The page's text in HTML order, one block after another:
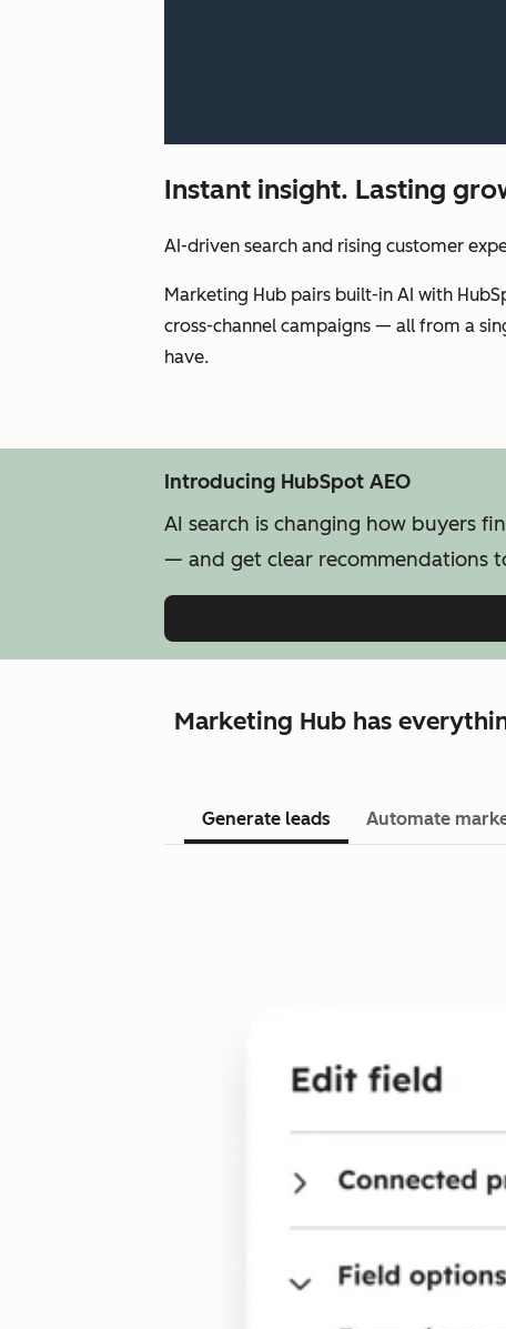
Instant insight. Lasting
AI-driven search and rising customer
Marketing Hub pairs built-in AI with
cross-channel campaigns — all from a
have.
Introducing HubSpot AEO
AI search is changing how buyers
— and get clear recommendations
Marketing Hub has
Generate leads Automate